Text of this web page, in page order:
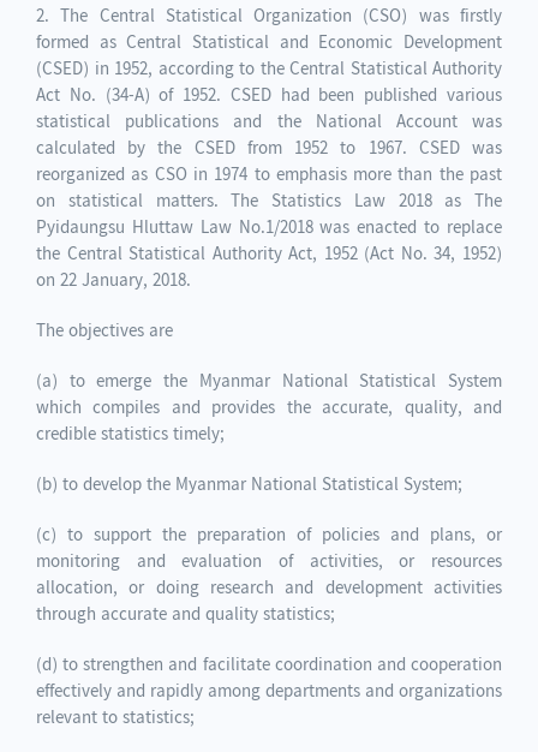
2. The Central Statistical Organization (CSO) was firstly
formed as Central Statistical and Economic Development
(CSED) in 1952, according to the Central Statistical Authority
Act No. (34-A) of 1952. CSED had been published various
statistical publications and the National Account was
calculated by the CSED from 1952 to 1967. CSED was
reorganized as CSO in 1974 to emphasis more than the past
on statistical matters. The Statistics Law 2018 as The
Pyidaungsu Hluttaw Law No.1/2018 was enacted to replace
the Central Statistical Authority Act, 1952 (Act No. 34, 1952)
on 22 January, 2018.
The objectives are
(a) to emerge the Myanmar National Statistical System
which compiles and provides the accurate, quality, and
credible statistics timely;
(b) to develop the Myanmar National Statistical System;
(c) to support the preparation of policies and plans, or
monitoring and evaluation of activities, or resources
allocation, or doing research and development activities
through accurate and quality statistics;
(d) to strengthen and facilitate coordination and cooperation
effectively and rapidly among departments and organizations
relevant to statistics;